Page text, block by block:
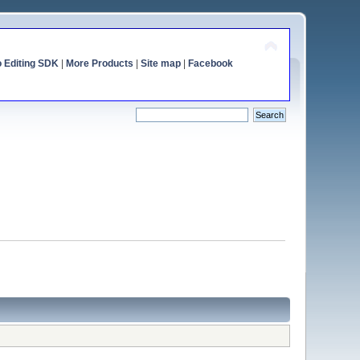
Editing SDK| More Products Site map| Facebook